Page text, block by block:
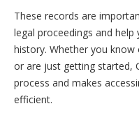
These records are
legal proceedings and
history. Whether you
or are just getting started,
process and makes
efficient.